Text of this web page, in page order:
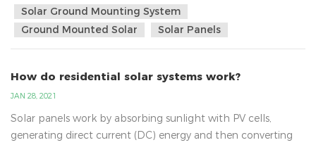
reasonably practicable.3.In terms of solar ground mounting
system, the new planning conditions also mean that
Solar Ground Mounting System
Ground Mounted Solar
Solar Panels
How do residential solar systems work?
JAN 28, 2021
Solar panels work by absorbing sunlight with PV cells,
generating direct current (DC) energy and then converting